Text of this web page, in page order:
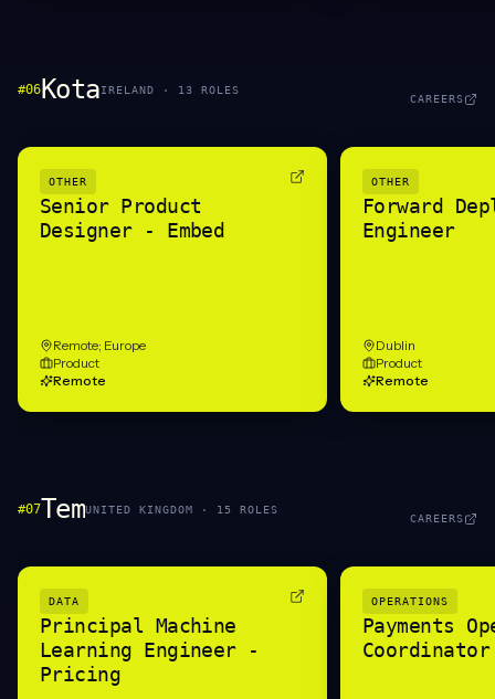
#06 KotaIRELAND · 13 ROLES
CAREERS
OTHER
Senior Product
Designer - Embed
Remote; Europe
Product
Remote
OTHER
Forward
Engineer
Dublin
Product
Remote
#07TemUNITED KINGDOM · 15 ROLES
CAREERS
DATA
Principal Machine
Learning Engineer -
Pricing
OPERATIONS
Payments
Coordinator